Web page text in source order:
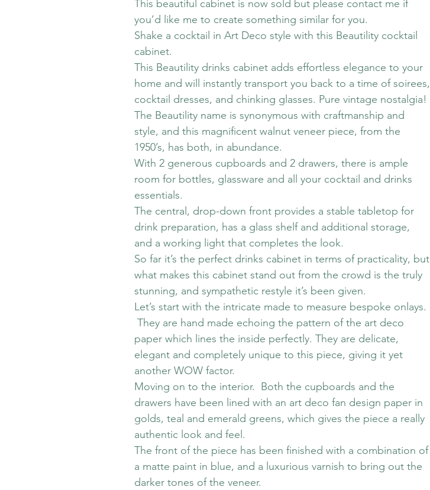
This beautiful cabinet is now sold but please contact me if
you’d like me to create something similar for you.
Shake a cocktail in Art Deco style with this Beautility cocktail
cabinet.
This Beautility drinks cabinet adds effortless elegance to your
home and will instantly transport you back to a time of soirees,
cocktail dresses, and chinking glasses. Pure vintage nostalgia!
The Beautility name is synonymous with craftmanship and
style, and this magnificent walnut veneer piece, from the
1950’s, has both, in abundance.
With 2 generous cupboards and 2 drawers, there is ample
room for bottles, glassware and all your cocktail and drinks
essentials.
The central, drop-down front provides a stable tabletop for
drink preparation, has a glass shelf and additional storage,
and a working light that completes the look.
So far it’s the perfect drinks cabinet in terms of practicality, but
what makes this cabinet stand out from the crowd is the truly
stunning, and sympathetic restyle it’s been given.
Let’s start with the intricate made to measure bespoke onlays.
They are hand made echoing the pattern of the art deco
paper which lines the inside perfectly. They are delicate,
elegant and completely unique to this piece, giving it yet
another WOW factor.
Moving on to the interior. Both the cupboards and the
drawers have been lined with an art deco fan design paper in
golds, teal and emerald greens, which gives the piece a really
authentic look and feel.
The front of the piece has been finished with a combination of
a matte paint in blue, and a luxurious varnish to bring out the
darker tones of the veneer.